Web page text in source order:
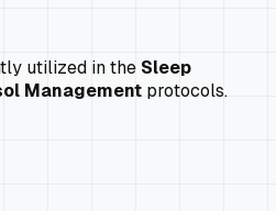
utilized in the Sleep
Management protocols.